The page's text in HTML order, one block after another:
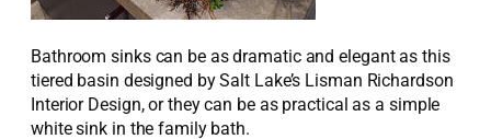
Bathroom sinks can be as dramatic and elegant as this
tiered basin designed by Salt Lake’s Lisman Richardson
Interior Design, or they can be as practical as a simple
white sink in the family bath.